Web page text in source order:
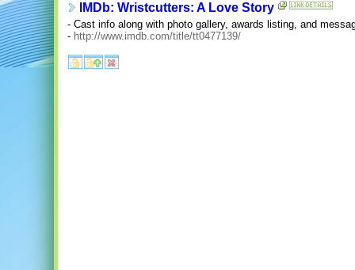
IMDb: Wristcutters: A Love Story
- Cast info along with photo gallery, awards listing, and
- http://www.imdb.com/title/tt0477139/